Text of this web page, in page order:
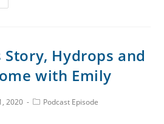
Mackenzie’s
Pregnancy
After
with
Story, Hydrops and
with Emily
2020
PostPodcast Episode